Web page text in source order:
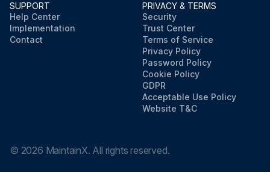
SUPPORT
Help Center
Implementation
Contact
PRIVACY & TERMS
Security
Trust Center
Terms of Service
Privacy Policy
Password Policy
Cookie Policy
GDPR
Acceptable Use Policy
Website T&C
© 2026 MaintainX. All rights reserved.